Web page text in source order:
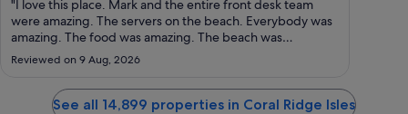
to
24
"I love this place. Mark and the entire front desk team
were amazing. The servers on the beach. Everybody was
amazing. The food was amazing. The beach was
beautiful. We will be back."
Reviewed on 9 Aug, 2026
See all 14,899 properties in Coral Ridge Isles